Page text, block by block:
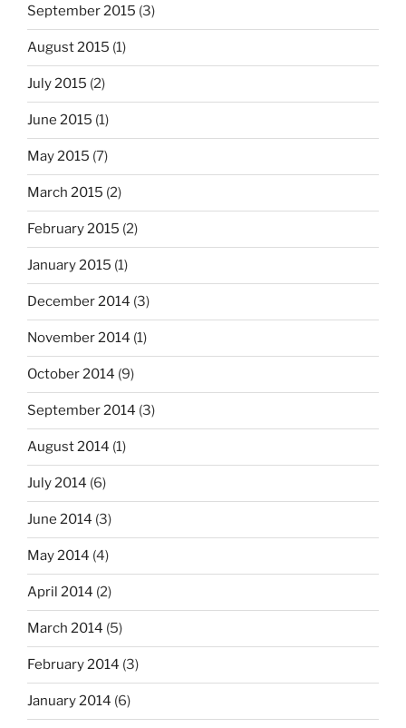
September 2015 (3)
August 2015 (1)
July 2015 (2)
June 2015 (1)
May 2015 (7)
March 2015 (2)
February 2015 (2)
January 2015 (1)
December 2014 (3)
November 2014 (1)
October 2014 (9)
September 2014 (3)
August 2014 (1)
July 2014 (6)
June 2014 (3)
May 2014 (4)
April 2014 (2)
March 2014 (5)
February 2014 (3)
January 2014 (6)